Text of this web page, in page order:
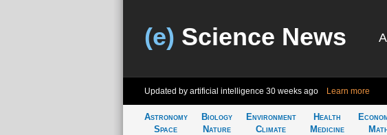
(e) Science News
Updated by artificial intelligence 30 weeks ago Learn more
Astronomy
Space
Biology
Nature
Environment
Climate
Health
Medicine